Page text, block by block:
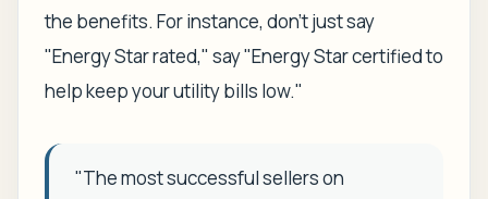
the benefits. For instance, don't just say
"Energy Star rated," say "Energy Star certified to
help keep your utility bills low."
"The most successful sellers on